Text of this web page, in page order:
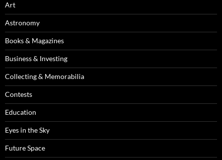
Art
Astronomy
Books & Magazines
Business & Investing
Collecting & Memorabilia
Contests
Education
Eyes in the Sky
Future Space